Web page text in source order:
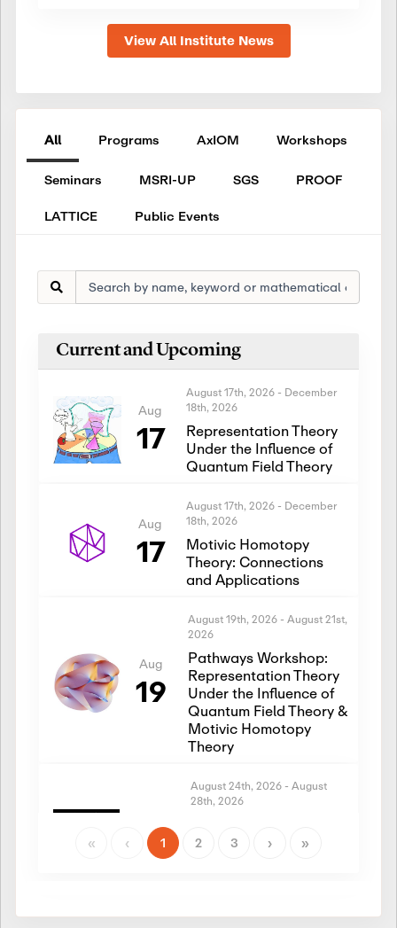
View All Institute News
All Programs AxIOM Workshops
Seminars MSRI-UP SGS
PROOF
LATTICE
Public Events
Current and Upcoming
Aug
17
August 17th, 2026 - December
18th, 2026
Representation Theory
Under the Influence of
Quantum Field Theory
Aug
17
August 17th, 2026 - December
18th, 2026
Motivic Homotopy
Theory: Connections
and Applications
Aug
19
August 19th, 2026 - August 21st,
2026
Pathways Workshop:
Representation Theory
Under the Influence of
Quantum Field Theory &
Motivic Homotopy
Theory
Aug
24
August 24th, 2026 - August
28th, 2026
Representation Theory
Theory
« ‹ 1 2 3 › »